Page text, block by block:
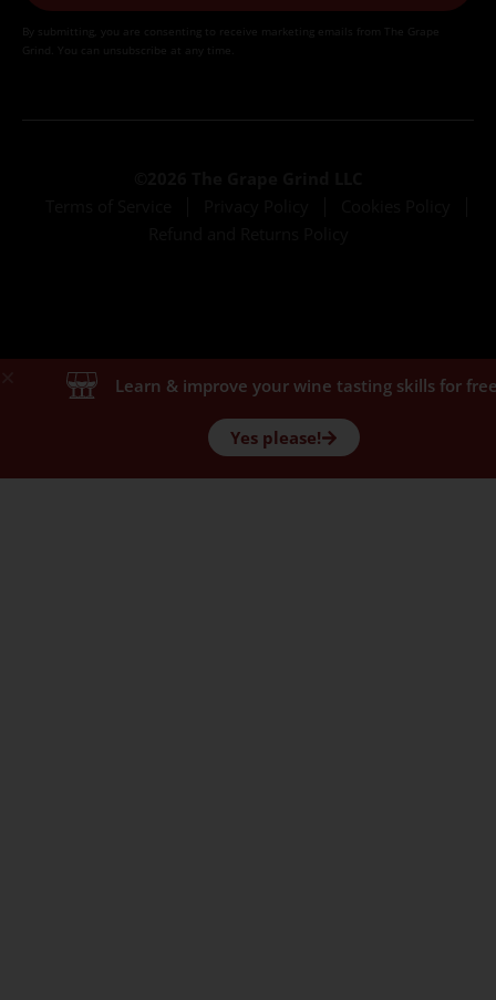
By submitting, you are consenting to receive marketing emails from The Grape
Grind. You can unsubscribe at any time.
Learn & improve your wine tasting skills for
Yes please!